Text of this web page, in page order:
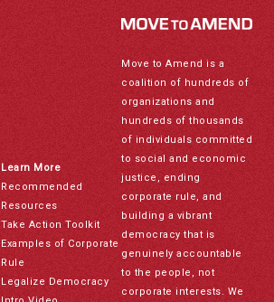
Learn More
Recommended
Resources
Take Action Toolkit
Examples of Corporate
Rule
Legalize Democracy
Move to Amend is a
coalition of hundreds of
organizations and
hundreds of thousands
of individuals committed
to social and economic
justice, ending
corporate rule, and
building a vibrant
democracy that is
genuinely accountable
to the people, not
corporate interests. We